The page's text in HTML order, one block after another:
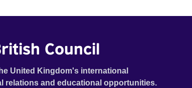
Council
United Kingdom's international
relations and educational opportunities.